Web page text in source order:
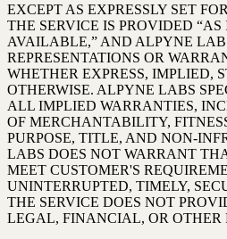
EXCEPT AS EXPRESSLY SET
THE SERVICE IS PROVIDED “AS
AVAILABLE,” AND ALPYNE
REPRESENTATIONS OR
WHETHER EXPRESS, IMPLIED,
OTHERWISE. ALPYNE LABS
ALL IMPLIED WARRANTIES,
OF MERCHANTABILITY,
PURPOSE, TITLE, AND NON-
LABS DOES NOT WARRANT
MEET CUSTOMER'S
UNINTERRUPTED, TIMELY,
THE SERVICE DOES NOT
LEGAL, FINANCIAL, OR OTHER